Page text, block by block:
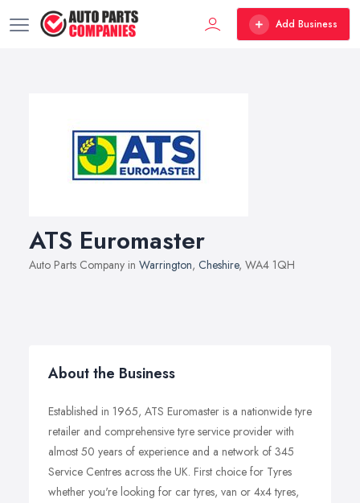
Add Business
ATS Euromaster
Auto Parts Company in Warrington, Cheshire, WA4 1QH
About the Business
Established in 1965, ATS Euromaster is a nationwide tyre
retailer and comprehensive tyre service provider with
almost 50 years of experience and a network of 345
Service Centres across the UK. First choice for Tyres
whether you're looking for car tyres, van or 4x4 tyres,